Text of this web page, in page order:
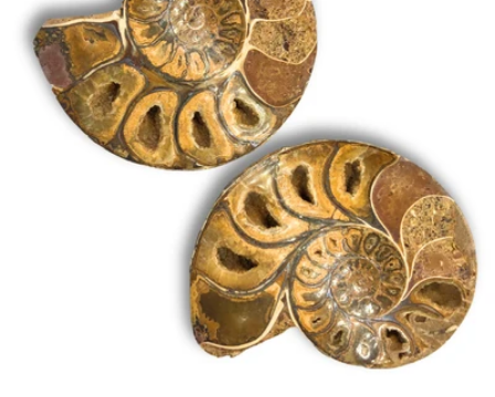
media 0 in modal